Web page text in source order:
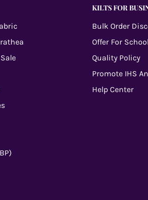
KILTS FOR
Bulk Order
Offer For
Quality Policy
Promote IHS
Help Center